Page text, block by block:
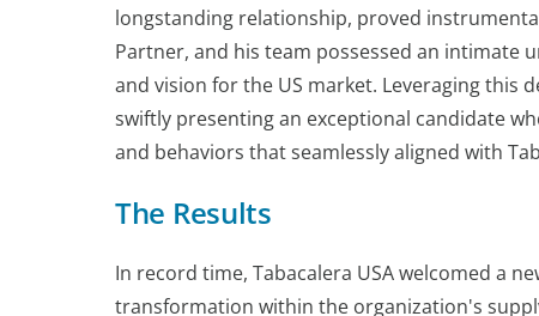
longstanding relationship, proved
Partner, and his team possessed an intimate
and vision for the US market. Leveraging this
swiftly presenting an exceptional candidate
and behaviors that seamlessly aligned with
The Results
In record time, Tabacalera USA welcomed a
transformation within the organization's